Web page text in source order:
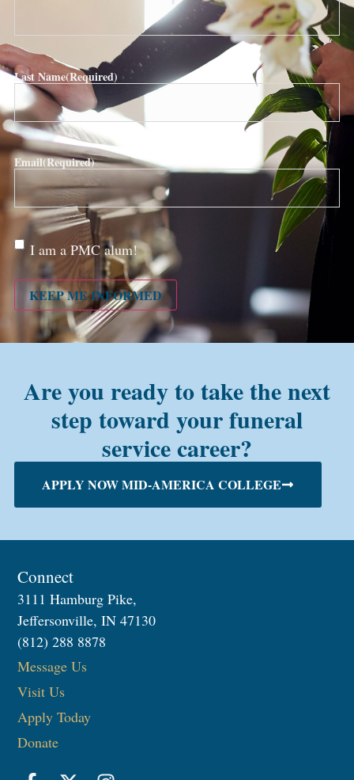
Last Name(Required)
Email(Required)
Are
you a
alum?
I am a PMC alum!
KEEP ME INFORMED
Are you ready to take the next
step toward your funeral
service career?
APPLY NOW MID-AMERICA COLLEGE
Connect
3111 Hamburg Pike,
Jeffersonville, IN 47130
(812) 288 8878
Message Us
Visit Us
Apply Today
Donate